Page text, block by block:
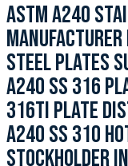
ASTM A240
STEEL PLATES
A240 SS 316
316TI PLATE
A240 SS 310
STOCKHOLDER